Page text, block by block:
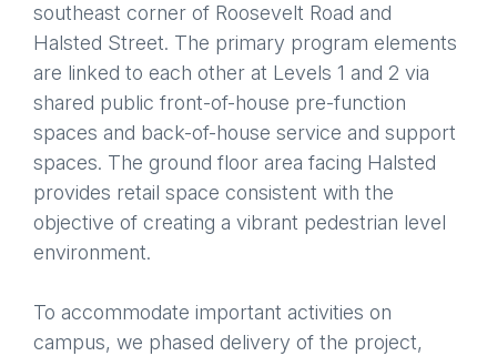
southeast corner of Roosevelt Road and
Halsted Street. The primary program elements
are linked to each other at Levels 1 and 2 via
shared public front-of-house pre-function
spaces and back-of-house service and support
spaces. The ground floor area facing Halsted
provides retail space consistent with the
objective of creating a vibrant pedestrian level
environment.
To accommodate important activities on
campus, we phased delivery of the project,